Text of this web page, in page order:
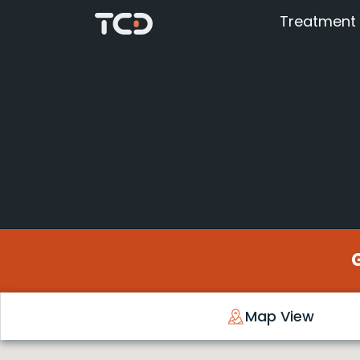
Treatment
Map View